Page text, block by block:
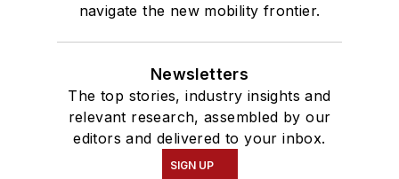
navigate the new mobility frontier.
Newsletters
The top stories, industry insights and
relevant research, assembled by our
editors and delivered to your inbox.
SIGN UP